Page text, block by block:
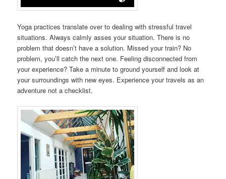
Yoga practices translate over to dealing with stressful travel
situations. Always calmly asses your situation. There is no
problem that doesn’t have a solution. Missed your train? No
problem, you’ll catch the next one. Feeling disconnected from
your experience? Take a minute to ground yourself and look at
your surroundings with new eyes. Experience your travels as an
adventure not a checklist.